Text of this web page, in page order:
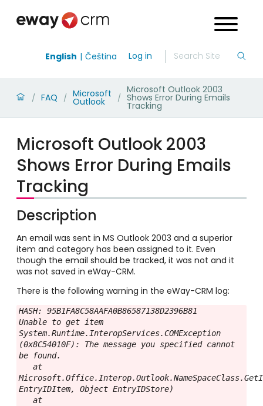
English Čeština Log in
/ FAQ / Microsoft
Outlook /
Microsoft Outlook 2003
Shows Error During Emails
Tracking
Microsoft Outlook 2003
Shows Error During Emails
Tracking
Description
An email was sent in MS Outlook 2003 and a superior
item and category has been assigned to it. Even
though the email should be tracked, it was not and it
was not saved in eWay-CRM.
There is the following warning in the eWay-CRM log:
HASH: 95B1FA8C58AAFA0B86587138D2396B81
Unable to get item
System.Runtime.InteropServices.COMException
(0x8C54010F): The message you specified cannot
be found.
   at
EntryIDItem, Object EntryIDStore)
   at